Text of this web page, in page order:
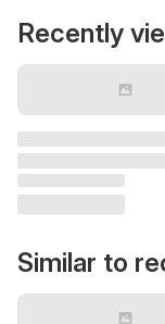
Recently
Similar to